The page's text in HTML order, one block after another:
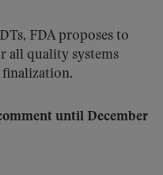
FDA proposes to
all quality systems
finalization.
until December